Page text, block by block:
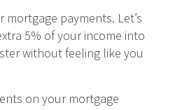
payments. Let’s
5% of your income into
without feeling like you
on your mortgage